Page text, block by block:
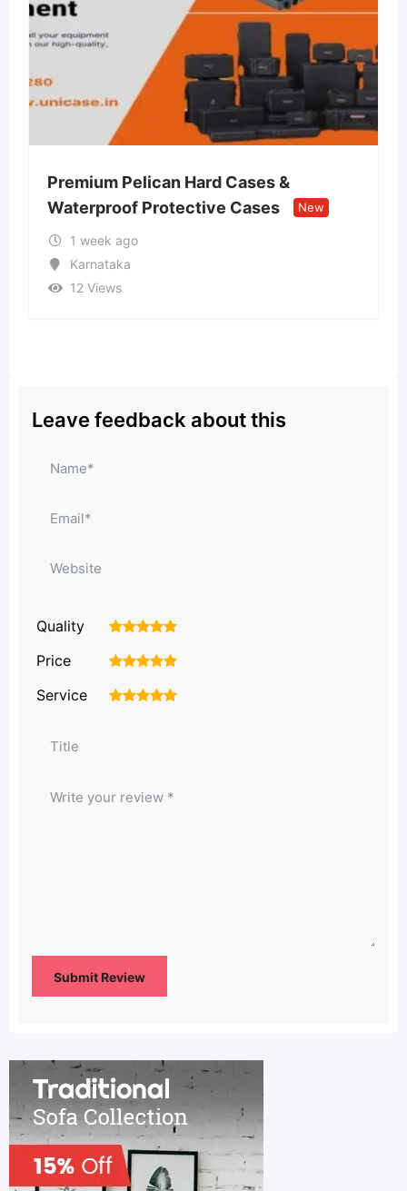
Premium Pelican Hard Cases &
Waterproof Protective Cases
New
1 week ago
Karnataka
12 Views
Leave feedback about this
Quality 5
4
3
2
Price 5
4
3
2
Service 5
4
3
2